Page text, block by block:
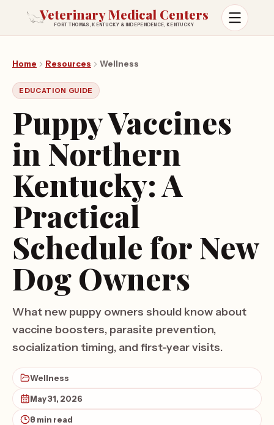
Veterinary Medical Centers
FORT THOMAS, KENTUCKY & INDEPENDENCE, KENTUCKY
Open
Home Resources Wellness
EDUCATION GUIDE
Puppy Vaccines
in Northern
Kentucky: A
Practical
Schedule for New
Dog Owners
What new puppy owners should know about
vaccine boosters, parasite prevention,
socialization timing, and first-year visits.
Wellness
May 31, 2026
8 min read